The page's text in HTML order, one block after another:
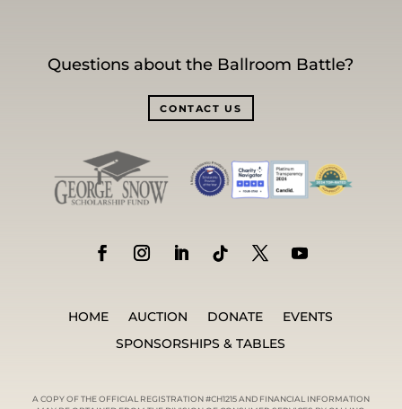
Questions about the Ballroom Battle?
CONTACT US
HOME AUCTION DONATE
EVENTS
SPONSORSHIPS & TABLES
A COPY OF THE OFFICIAL REGISTRATION #CH1215 AND FINANCIAL INFORMATION